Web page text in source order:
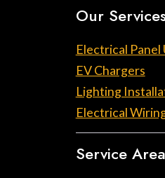
Our
Electrical Panel
EV Chargers
Lighting
Electrical
Service